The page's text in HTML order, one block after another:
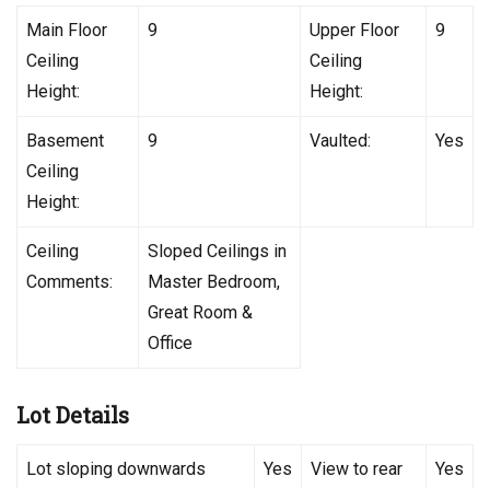
Main Floor
Ceiling
Height:
9
Upper Floor
Ceiling
Height:
9
Basement
Ceiling
Height:
9 Vaulted: Yes
Ceiling
Comments:
Sloped Ceilings in
Master Bedroom,
Great Room &
Office
Lot Details
Lot sloping downwards
Yes
View to rear
Yes